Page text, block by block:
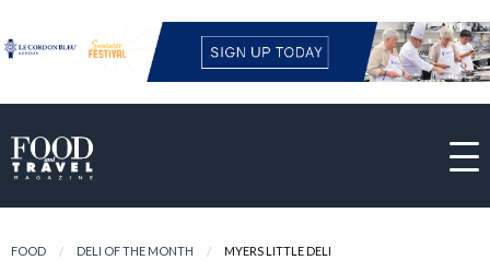
FOOD DELI OF THE MONTH CURRENT:
MYERS LITTLE DELI